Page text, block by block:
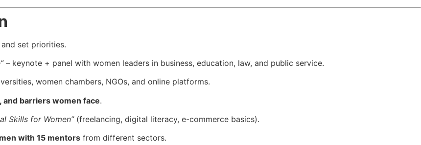
set priorities.
– keynote + panel with women leaders in business, education, law, and public service.
women chambers, NGOs, and online platforms.
barriers women face.
Skills for Women”(freelancing, digital literacy, e-commerce basics).
with 15 mentors from different sectors.